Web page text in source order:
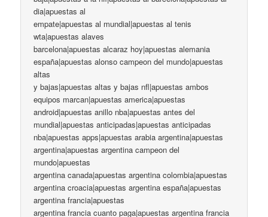
dia|apuestas al
empate|apuestas al mundial|apuestas al tenis
wta|apuestas alaves
barcelona|apuestas alcaraz hoy|apuestas alemania
españa|apuestas alonso campeon del mundo|apuestas
altas
y bajas|apuestas altas y bajas nfl|apuestas ambos
equipos marcan|apuestas america|apuestas
android|apuestas anillo nba|apuestas antes del
mundial|apuestas anticipadas|apuestas anticipadas
nba|apuestas apps|apuestas arabia argentina|apuestas
argentina|apuestas argentina campeon del
mundo|apuestas
argentina canada|apuestas argentina colombia|apuestas
argentina croacia|apuestas argentina españa|apuestas
argentina francia|apuestas
argentina francia cuanto paga|apuestas argentina francia